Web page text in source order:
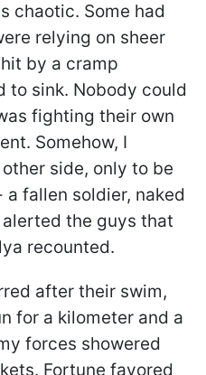
chaotic. Some had
relying on sheer
by a cramp
to sink. Nobody could
fighting their own
Somehow, I
side, only to be
fallen soldier, naked
the guys that
recounted.
after their swim,
for a kilometer and a
forces showered
Fortune favored